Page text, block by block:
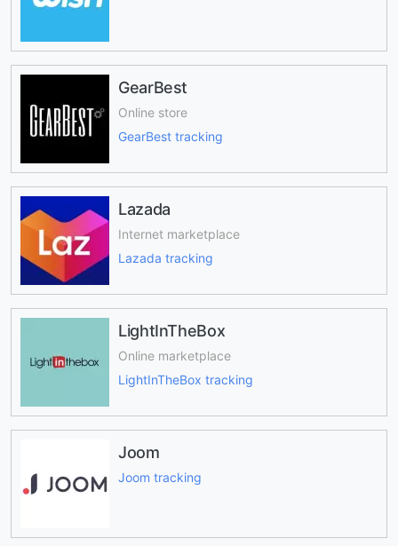
GearBest
Online store
GearBest tracking
Lazada
Internet marketplace
Lazada tracking
LightInTheBox
Online marketplace
LightInTheBox tracking
Joom
Joom tracking